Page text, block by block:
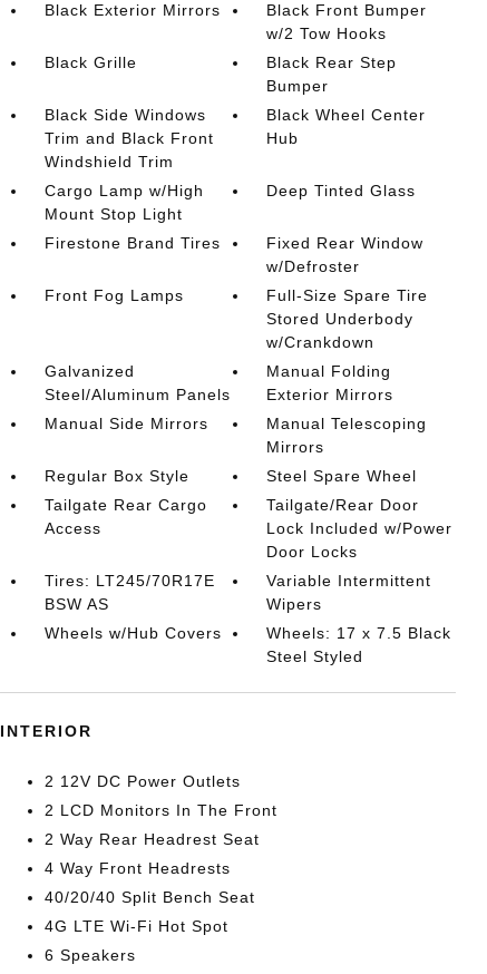
Black Exterior Mirrors
Black Front Bumper
w/2 Tow Hooks
Black Grille
Black Rear Step
Bumper
Black Side Windows
Trim and Black Front
Windshield Trim
Black Wheel Center
Hub
Cargo Lamp w/High
Mount Stop Light
Deep Tinted Glass
Firestone Brand Tires
Fixed Rear Window
w/Defroster
Front Fog Lamps
Full-Size Spare Tire
Stored Underbody
w/Crankdown
Galvanized
Steel/Aluminum Panels
Manual Folding
Exterior Mirrors
Manual Side Mirrors
Manual Telescoping
Mirrors
Regular Box Style
Steel Spare Wheel
Tailgate Rear Cargo
Access
Tailgate/Rear Door
Lock Included w/Power
Door Locks
Tires: LT245/70R17E
BSW AS
Variable Intermittent
Wipers
Wheels w/Hub Covers
Wheels: 17 x 7.5 Black
Steel Styled
INTERIOR
2 12V DC Power Outlets
2 LCD Monitors In The Front
2 Way Rear Headrest Seat
4 Way Front Headrests
40/20/40 Split Bench Seat
4G LTE Wi-Fi Hot Spot
6 Speakers